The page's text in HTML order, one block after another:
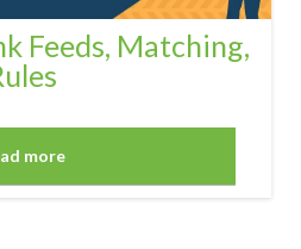
Feeds, Matching,
more